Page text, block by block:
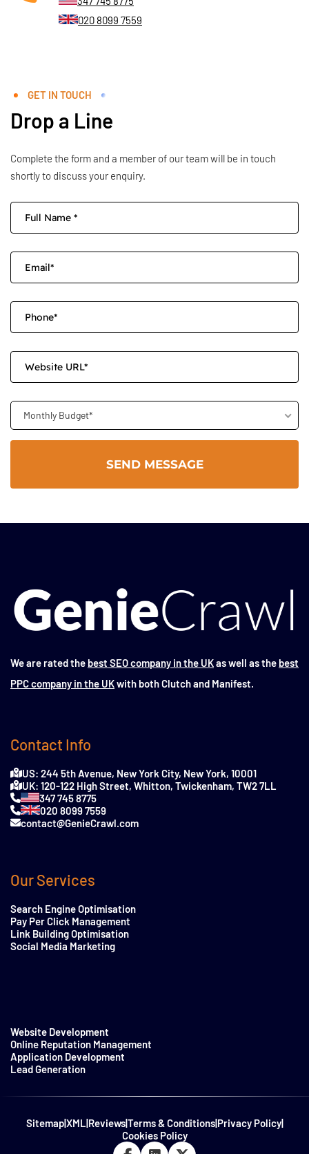
020 8099 7559
GET IN TOUCH
Drop a Line
Complete the form and a member of our team will be in touch
shortly to discuss your enquiry.
Monthly Budget*
We are rated the best SEO company in the UKas well as the best
PPC company in the UKwith both Clutch and Manifest.
Contact Info
US: 244 5th Avenue, New York City, New York, 10001
UK: 120-122 High Street, Whitton, Twickenham, TW2 7LL
347 745 8775
020 8099 7559
contact@GenieCrawl.com
Our Services
Search Engine Optimisation
Pay Per Click Management
Link Building Optimisation
Social Media Marketing
Website Development
Online Reputation Management
Application Development
Lead Generation
Sitemap|XML|Reviews|Terms & Conditions|Privacy Policy|
Cookies Policy